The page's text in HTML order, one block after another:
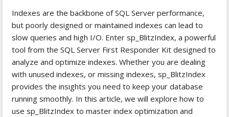
Indexes are the backbone of SQL Server performance,
but poorly designed or maintained indexes can lead to
slow queries and high I/O. Enter sp_BlitzIndex, a powerful
tool from the SQL Server First Responder Kit designed to
analyze and optimize indexes. Whether you are dealing
with unused indexes, or missing indexes, sp_BlitzIndex
provides the insights you need to keep your database
running smoothly. In this article, we will explore how to
use sp_BlitzIndex to master index optimization and